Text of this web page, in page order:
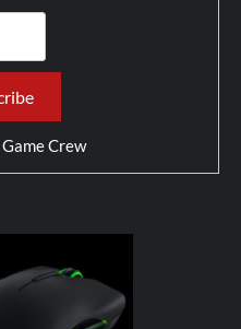
Game Crew